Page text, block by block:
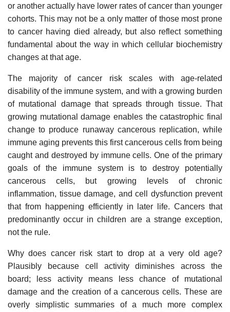
or another actually have lower rates of cancer than younger
cohorts. This may not be a only matter of those most prone
to cancer having died already, but also reflect something
fundamental about the way in which cellular biochemistry
changes at that age.
The majority of cancer risk scales with age-related
disability of the immune system, and with a growing burden
of mutational damage that spreads through tissue. That
growing mutational damage enables the catastrophic final
change to produce runaway cancerous replication, while
immune aging prevents this first cancerous cells from being
caught and destroyed by immune cells. One of the primary
goals of the immune system is to destroy potentially
cancerous cells, but growing levels of chronic
inflammation, tissue damage, and cell dysfunction prevent
that from happening efficiently in later life. Cancers that
predominantly occur in children are a strange exception,
not the rule.
Why does cancer risk start to drop at a very old age?
Plausibly because cell activity diminishes across the
board; less activity means less chance of mutational
damage and the creation of a cancerous cells. These are
overly simplistic summaries of a much more complex